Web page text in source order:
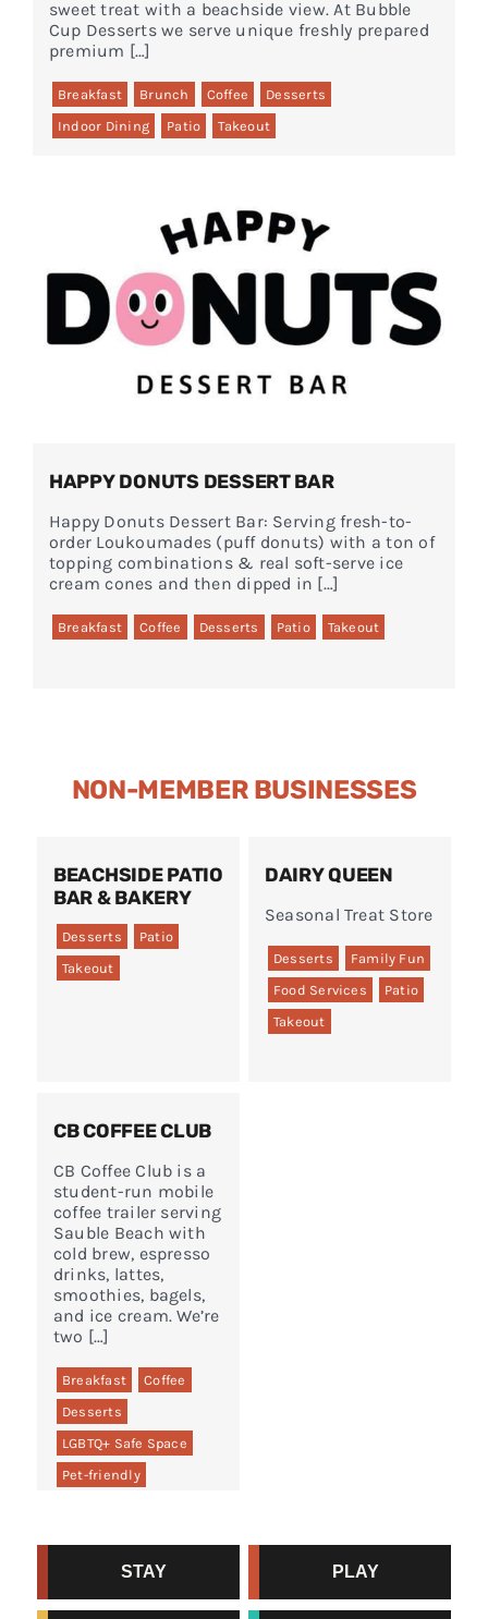
sweet treat with a beachside view. At Bubble
Cup Desserts we serve unique freshly prepared
premium […]
Breakfast Brunch Coffee
Desserts
Indoor Dining
Patio Takeout
HAPPY DONUTS DESSERT BAR
Happy Donuts Dessert Bar: Serving fresh-to-
order Loukoumades (puff donuts) with a ton of
topping combinations & real soft-serve ice
cream cones and then dipped in […]
Breakfast Coffee Desserts Patio Takeout
NON-MEMBER BUSINESSES
BEACHSIDE PATIO
BAR & BAKERY
Desserts
Patio
Takeout
DAIRY QUEEN
Seasonal Treat Store
Desserts
Family Fun
Food Services
Patio
Takeout
CB COFFEE CLUB
CB Coffee Club is a
student-run mobile
coffee trailer serving
Sauble Beach with
cold brew, espresso
drinks, lattes,
smoothies, bagels,
and ice cream. We’re
two […]
Breakfast
Coffee
Desserts
LGBTQ+ Safe Space
Pet-friendly
STAY PLAY